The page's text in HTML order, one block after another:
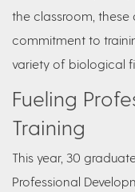
the classroom, these
commitment to
variety of biological
Fueling
Training
This year, 30
Professional